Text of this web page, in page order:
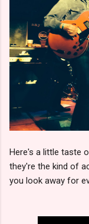
Here's a little taste
they're the kind of
you look away for